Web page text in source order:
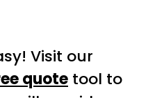
Visit our
quote tool to